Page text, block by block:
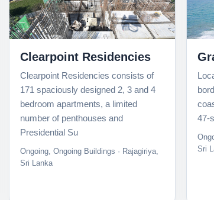
Clearpoint Residencies
Clearpoint Residencies consists of
171 spaciously designed 2, 3 and 4
bedroom apartments, a limited
number of penthouses and
Presidential Su
Ongoing, Ongoing Buildings · Rajagiriya,
Sri Lanka
47-
Sri